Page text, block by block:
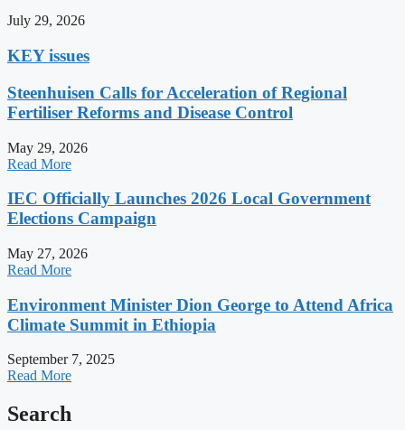
July 29, 2026
KEY issues
Steenhuisen Calls for Acceleration of Regional
Fertiliser Reforms and Disease Control
May 29, 2026
Read More
IEC Officially Launches 2026 Local Government
Elections Campaign
May 27, 2026
Read More
Environment Minister Dion George to Attend Africa
Climate Summit in Ethiopia
September 7, 2025
Read More
Search